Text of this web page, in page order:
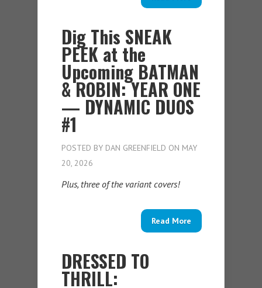
Dig This SNEAK
PEEK at the
Upcoming BATMAN
& ROBIN: YEAR ONE
— DYNAMIC DUOS
#1
POSTED BY DAN GREENFIELD ON MAY
20, 2026
Plus, three of the variant covers!
Read More
DRESSED TO
THRILL: